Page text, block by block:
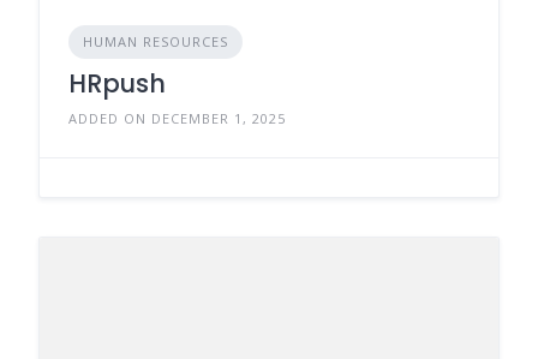
HUMAN RESOURCES
HRpush
ADDED ON DECEMBER 1, 2025